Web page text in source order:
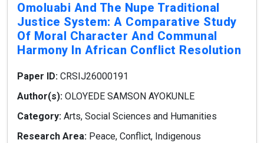
Omoluabi And The Nupe Traditional
Justice System: A Comparative Study
Of Moral Character And Communal
Harmony In African Conflict Resolution
Paper ID: CRSIJ26000191
Author(s): OLOYEDE SAMSON AYOKUNLE
Category: Arts, Social Sciences and Humanities
Research Area: Peace, Conflict, Indigenous